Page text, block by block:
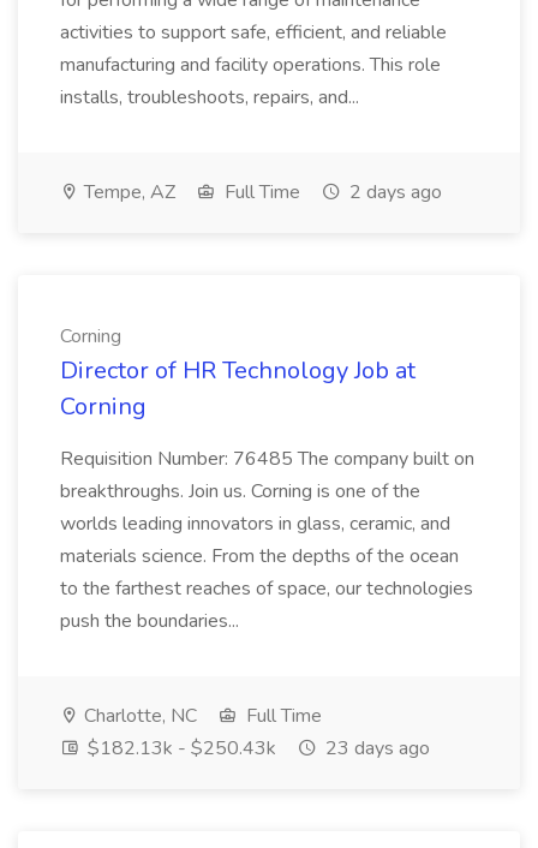
activities to support safe, efficient, and reliable
manufacturing and facility operations. This role
installs, troubleshoots, repairs, and...
Tempe, AZ Full Time 2 days ago
Corning
Director of HR Technology Job at
Corning
Requisition Number: 76485 The company built on
breakthroughs. Join us. Corning is one of the
worlds leading innovators in glass, ceramic, and
materials science. From the depths of the ocean
to the farthest reaches of space, our technologies
push the boundaries...
Charlotte, NC
Full Time
$182.13k - $250.43k
23 days ago